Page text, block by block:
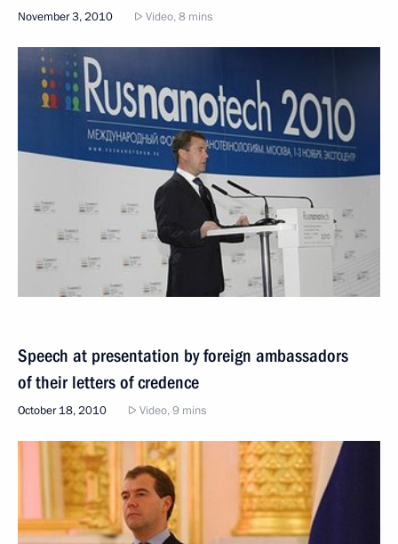
November 3, 2010 Video, 8 mins
Speech at presentation by foreign ambassadors
of their letters of credence
October 18, 2010 Video, 9 mins